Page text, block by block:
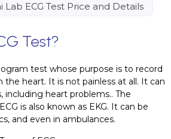
Lab ECG Test Price and Details
Test?
test whose purpose is to record
the heart. It is not painless at all. It can
including heart problems.. The
is also known as EKG. It can be
and even in ambulances.